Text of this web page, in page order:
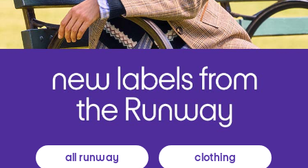
all runway clothing